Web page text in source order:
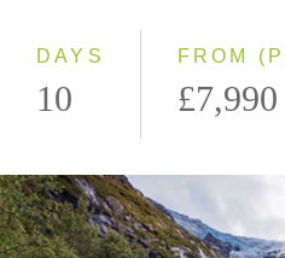
DAYS
10
FROM
£7,990